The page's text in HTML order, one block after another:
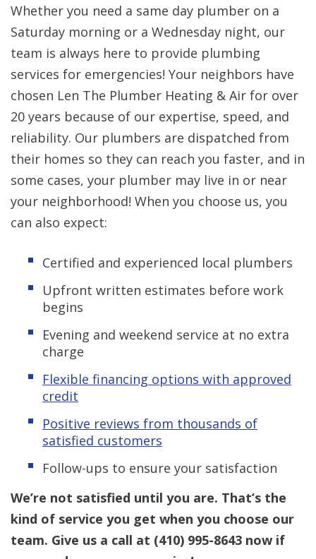
Whether you need a same day plumber on a
Saturday morning or a Wednesday night, our
team is always here to provide plumbing
services for emergencies! Your neighbors have
chosen Len The Plumber Heating & Air for over
20 years because of our expertise, speed, and
reliability. Our plumbers are dispatched from
their homes so they can reach you faster, and in
some cases, your plumber may live in or near
your neighborhood! When you choose us, you
can also expect:
Certified and experienced local plumbers
Upfront written estimates before work
begins
Evening and weekend service at no extra
charge
Flexible financing options with approved
credit
Positive reviews from thousands of
satisfied customers
Follow-ups to ensure your satisfaction
We’re not satisfied until you are. That’s the
kind of service you get when you choose our
team. Give us a call at (410) 995-8643 now if